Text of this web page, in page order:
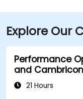
Explore Our
Performance
and Cambricon
21 Hours